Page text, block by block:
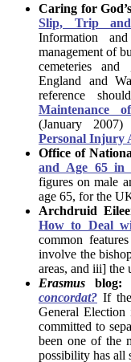
Caring for
Slip, Trip
Information
management of
cemeteries
England and
reference
Maintenance
(January
Personal Injury
Office of
and Age 65 in
figures on male
age 65, for the
Archdruid
How to Deal
common
involve the
areas, and iii] the
Erasmus blog:
concordat? If
General
committed to
been one of the
possibility has all